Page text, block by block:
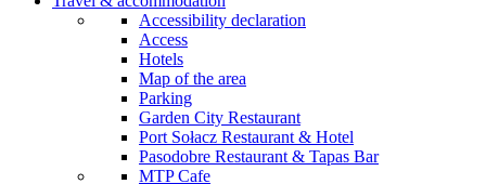
Accessibility declaration
Access
Hotels
Map of the area
Parking
Garden City Restaurant
Port Sołacz Restaurant & Hotel
Pasodobre Restaurant & Tapas Bar
MTP Cafe